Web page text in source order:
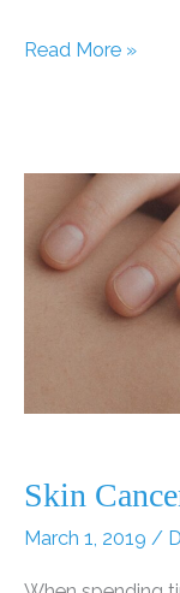
Moisturizer
Those
with
Sensitive
Read More »
Skin
March 1, 2019 /